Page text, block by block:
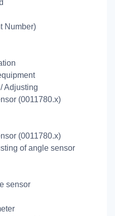
Number)
Adjusting
(0011780.x)
(0011780.x)
of angle sensor
sensor